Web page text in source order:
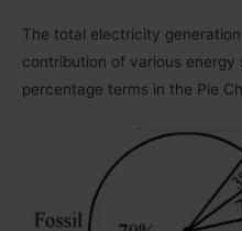
The total electricity
contribution of various energy
percentage terms in the Pie